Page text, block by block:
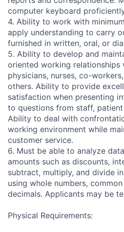
computer keyboard
4. Ability to work with
apply understanding to carry
furnished in written, oral, or
5. Ability to develop and
oriented working relationships
physicians, nurses, co-
others. Ability to provide
satisfaction when presenting
to questions from staff,
Ability to deal with
working environment while
customer service.
6. Must be able to analyze
amounts such as discounts,
subtract, multiply, and divide
using whole numbers,
decimals. Applicants may be
Physical Requirements: